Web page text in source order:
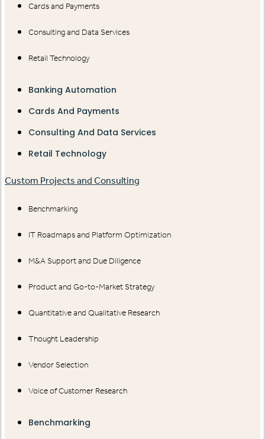
Cards and Payments
Consulting and Data Services
Retail Technology
Banking Automation
Cards And Payments
Consulting And Data Services
Retail Technology
Custom Projects and Consulting
Benchmarking
IT Roadmaps and Platform Optimization
M&A Support and Due Diligence
Product and Go-to-Market Strategy
Quantitative and Qualitative Research
Thought Leadership
Vendor Selection
Voice of Customer Research
Benchmarking